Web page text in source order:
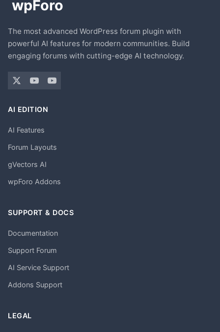
The most advanced WordPress forum plugin with
powerful AI features for modern communities. Build
engaging forums with cutting-edge AI technology.
AI EDITION
AI Features
Forum Layouts
gVectors AI
wpForo Addons
SUPPORT & DOCS
Documentation
Support Forum
AI Service Support
Addons Support
LEGAL